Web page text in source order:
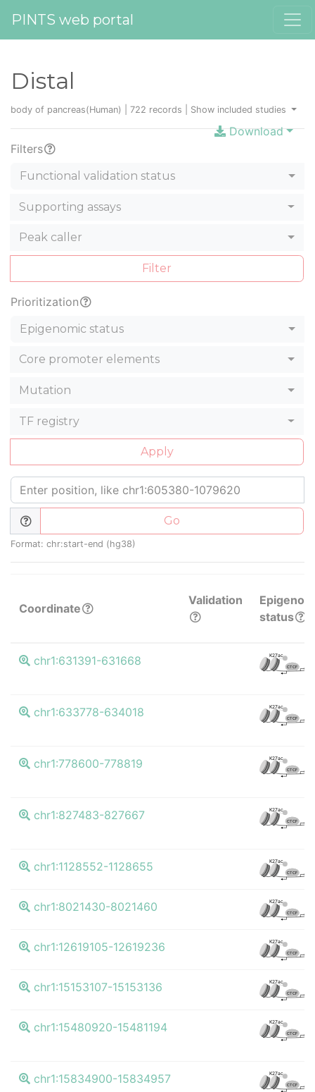
PINTS web portal
Distal
body of pancreas(Human) | 722 records | Show included studies
Download
Filters
Functional validation status
Supporting assays
Peak caller
Filter
Prioritization
Epigenomic status
Core promoter elements
Mutation
TF registry
Apply
Go
Format: chr:start-end (hg38)
Coordinate
Validation
status
chr1:631391-631668 K27ac
CTCF
chr1:633778-634018 K27ac
CTCF
chr1:778600-778819 K27ac
CTCF
chr1:827483-827667 K27ac
CTCF
chr1:1128552-1128655 K27ac
CTCF
chr1:8021430-8021460 K27ac
CTCF
chr1:12619105-12619236 K27ac
CTCF
chr1:15153107-15153136 K27ac
CTCF
chr1:15480920-15481194 K27ac
CTCF
chr1:15834900-15834957 K27ac
CTCF